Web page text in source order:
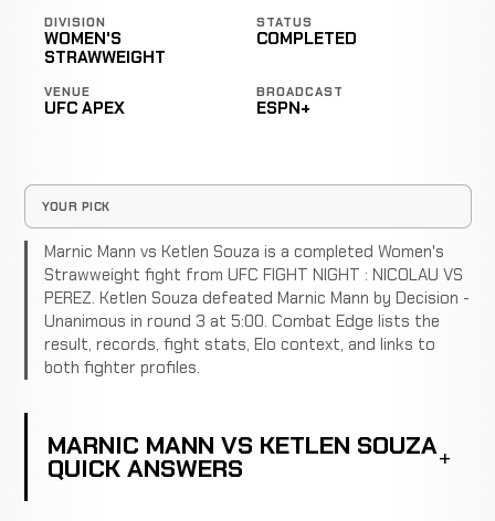
DIVISION
WOMEN'S
STRAWWEIGHT
STATUS
COMPLETED
VENUE
UFC APEX
BROADCAST
ESPN+
YOUR PICK
Marnic Mann vs Ketlen Souza is a completed Women's
Strawweight fight from UFC FIGHT NIGHT : NICOLAU VS
PEREZ. Ketlen Souza defeated Marnic Mann by Decision -
Unanimous in round 3 at 5:00. Combat Edge lists the
result, records, fight stats, Elo context, and links to
both fighter profiles.
MARNIC MANN VS KETLEN SOUZA
QUICK ANSWERS